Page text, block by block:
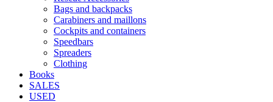
Bags and backpacks
Carabiners and maillons
Cockpits and containers
Speedbars
Spreaders
Clothing
Books
SALES
USED